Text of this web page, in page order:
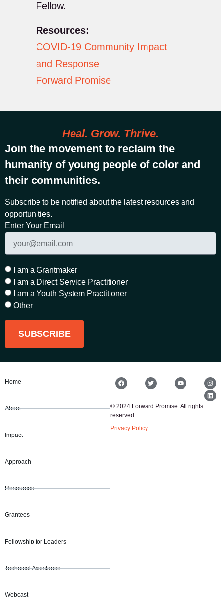
Fellow.
Resources:
COVID-19 Community Impact
and Response
Forward Promise
Heal. Grow. Thrive.
Join the movement to reclaim the
humanity of young people of color and
their communities.
Subscribe to be notified about the latest resources and
opportunities.
Enter Your Email
I am a Grantmaker
I am a Direct Service Practitioner
I am a Youth System Practitioner
Other
SUBSCRIBE
Home
About
Impact
Approach
Resources
Grantees
Fellowship for Leaders
Technical Assistance
Webcast
© 2024 Forward Promise. All rights
reserved.
Privacy Policy